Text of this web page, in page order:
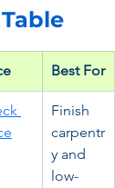
Best For
Finish
carpentr
y and
low-